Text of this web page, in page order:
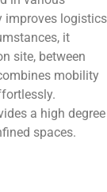
improves logistics
it
site, between
mobility
a high degree
spaces.